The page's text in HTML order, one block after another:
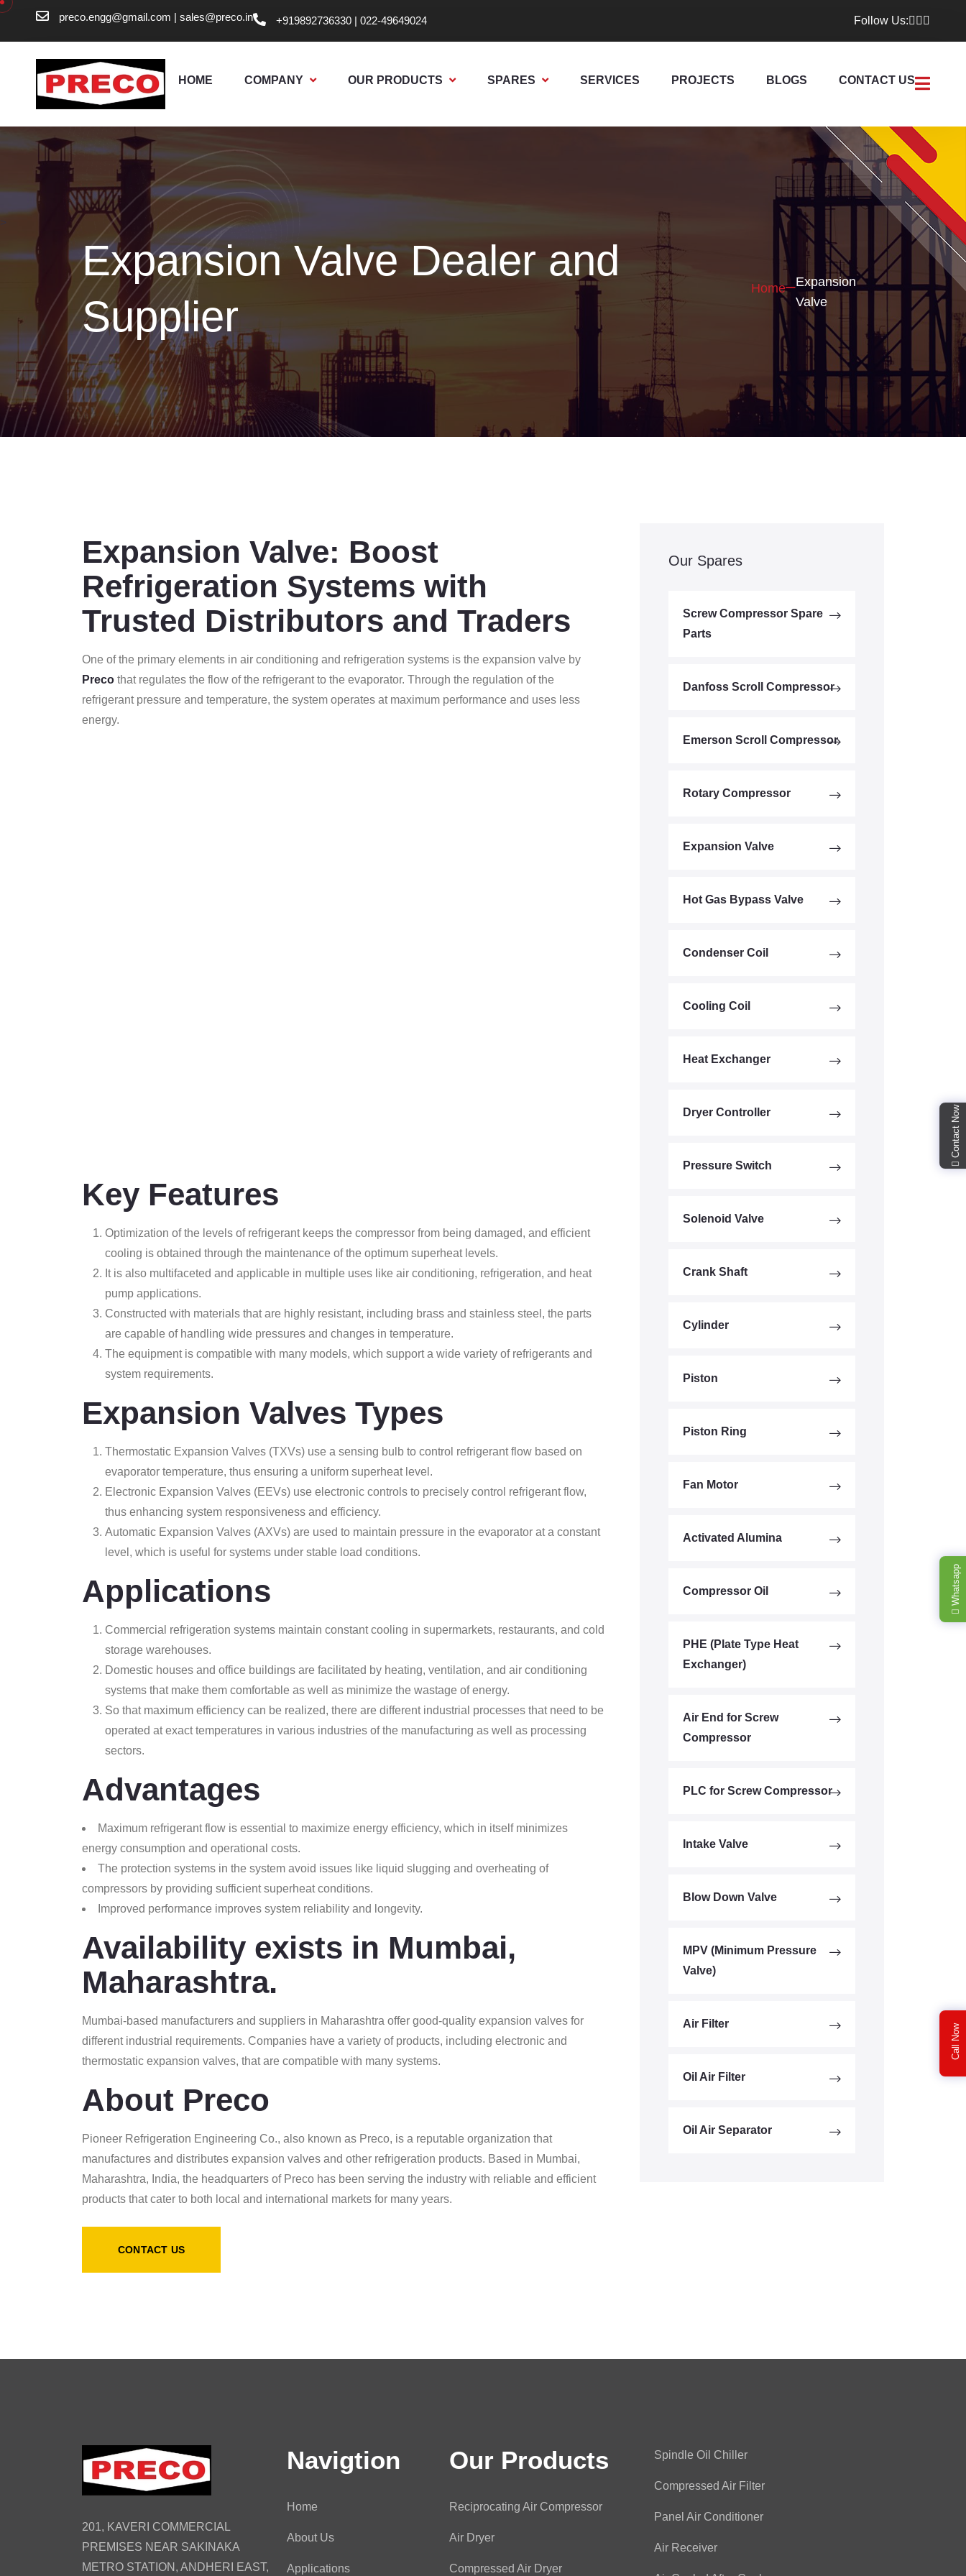
preco.engg@gmail.com | sales@preco.in +919892736330 | 022-49649024 Follow Us:
HOME COMPANY OUR PRODUCTS SPARES SERVICES PROJECTS BLOGS CONTACT US
>
Expansion Valve Dealer and
Supplier
Home
Expansion
Valve
Expansion Valve: Boost
Refrigeration Systems with
Trusted Distributors and Traders
One of the primary elements in air conditioning and refrigeration systems is the expansion valve by
Preco that regulates the flow of the refrigerant to the evaporator. Through the regulation of the
refrigerant pressure and temperature, the system operates at maximum performance and uses less
energy.
Key Features
Optimization of the levels of refrigerant keeps the compressor from being damaged, and efficient
cooling is obtained through the maintenance of the optimum superheat levels.
It is also multifaceted and applicable in multiple uses like air conditioning, refrigeration, and heat
pump applications.
Constructed with materials that are highly resistant, including brass and stainless steel, the parts
are capable of handling wide pressures and changes in temperature.
The equipment is compatible with many models, which support a wide variety of refrigerants and
system requirements.
Expansion Valves Types
Thermostatic Expansion Valves (TXVs) use a sensing bulb to control refrigerant flow based on
evaporator temperature, thus ensuring a uniform superheat level.
Electronic Expansion Valves (EEVs) use electronic controls to precisely control refrigerant flow,
thus enhancing system responsiveness and efficiency.
Automatic Expansion Valves (AXVs) are used to maintain pressure in the evaporator at a constant
level, which is useful for systems under stable load conditions.
Applications
Commercial refrigeration systems maintain constant cooling in supermarkets, restaurants, and cold
storage warehouses.
Domestic houses and office buildings are facilitated by heating, ventilation, and air conditioning
systems that make them comfortable as well as minimize the wastage of energy.
So that maximum efficiency can be realized, there are different industrial processes that need to be
operated at exact temperatures in various industries of the manufacturing as well as processing
sectors.
Advantages
Maximum refrigerant flow is essential to maximize energy efficiency, which in itself minimizes
energy consumption and operational costs.
The protection systems in the system avoid issues like liquid slugging and overheating of
compressors by providing sufficient superheat conditions.
Improved performance improves system reliability and longevity.
Availability exists in Mumbai,
Maharashtra.
Mumbai-based manufacturers and suppliers in Maharashtra offer good-quality expansion valves for
different industrial requirements. Companies have a variety of products, including electronic and
thermostatic expansion valves, that are compatible with many systems.
About Preco
Pioneer Refrigeration Engineering Co., also known as Preco, is a reputable organization that
manufactures and distributes expansion valves and other refrigeration products. Based in Mumbai,
Maharashtra, India, the headquarters of Preco has been serving the industry with reliable and efficient
products that cater to both local and international markets for many years.
CONTACT US
Our Spares
Screw Compressor Spare
Parts
Danfoss Scroll Compressor
Emerson Scroll Compressor
Rotary Compressor
Expansion Valve
Hot Gas Bypass Valve
Condenser Coil
Cooling Coil
Heat Exchanger
Dryer Controller
Pressure Switch
Solenoid Valve
Crank Shaft
Cylinder
Piston
Piston Ring
Fan Motor
Activated Alumina
Compressor Oil
PHE (Plate Type Heat
Exchanger)
Air End for Screw
Compressor
PLC for Screw Compressor
Intake Valve
Blow Down Valve
MPV (Minimum Pressure
Valve)
Air Filter
Oil Air Filter
Oil Air Separator
201, KAVERI COMMERCIAL
PREMISES NEAR SAKINAKA
METRO STATION, ANDHERI EAST,
Navigtion
Home
About Us
Applications
Our Products
Reciprocating Air Compressor
Air Dryer
Compressed Air Dryer
Spindle Oil Chiller
Compressed Air Filter
Panel Air Conditioner
Air Receiver
Whatsapp
Call Now
Contact Now